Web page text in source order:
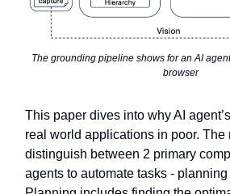
The grounding pipeline shows for an AI
browser
This paper dives into why AI
real world applications in poor. The
distinguish between 2 primary
agents to automate tasks -